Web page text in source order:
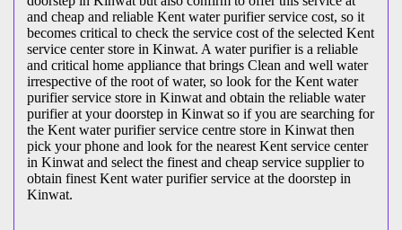
and cheap and reliable Kent water purifier service cost, so it
becomes critical to check the service cost of the selected Kent
service center store in Kinwat. A water purifier is a reliable
and critical home appliance that brings Clean and well water
irrespective of the root of water, so look for the Kent water
purifier service store in Kinwat and obtain the reliable water
purifier at your doorstep in Kinwat so if you are searching for
the Kent water purifier service centre store in Kinwat then
pick your phone and look for the nearest Kent service center
in Kinwat and select the finest and cheap service supplier to
obtain finest Kent water purifier service at the doorstep in
Kinwat.